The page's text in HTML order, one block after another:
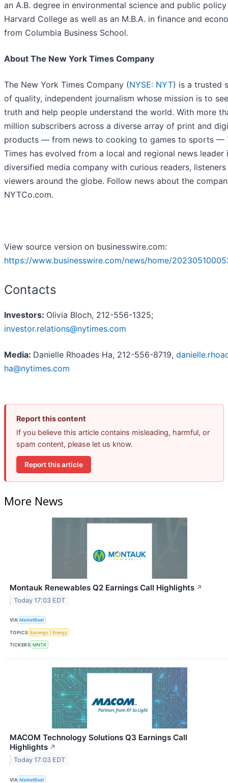
an A.B. degree in environmental science and public
Harvard College as well as an M.B.A. in finance and
from Columbia Business School.
About The New York Times Company
The New York Times Company (NYSE: NYT) is a trusted
of quality, independent journalism whose mission is to
truth and help people understand the world. With more
million subscribers across a diverse array of print and
products — from news to cooking to games to sports —
Times has evolved from a local and regional news leader
diversified media company with curious readers, listeners
viewers around the globe. Follow news about the
NYTCo.com.
View source version on businesswire.com:
https://www.businesswire.com/news/home/
Contacts
Investors: Olivia Bloch, 212-556-1325;
investor.relations@nytimes.com
Media: Danielle Rhoades Ha, 212-556-8719,
ha@nytimes.com
Report this content
If you believe this article contains misleading, harmful, or
spam content, please let us know.
Report this article
More News
Montauk Renewables Q2 Earnings Call Highlights ↗
Today 17:03 EDT
VIA MarketBeat
TOPICS Earnings Energy
TICKERS MNTK
MACOM Technology Solutions Q3 Earnings Call
Highlights ↗
Today 17:03 EDT
VIA MarketBeat